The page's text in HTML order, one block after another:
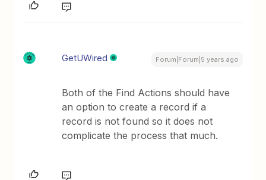
GetUWired Forum|Forum|5 years ago
Both of the Find Actions should have
an option to create a record if a
record is not found so it does not
complicate the process that much.